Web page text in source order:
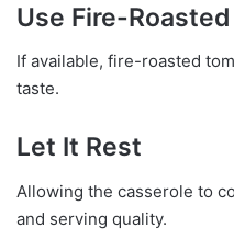
Use Fire-
If available, fire-roasted
taste.
Let It Rest
Allowing the casserole to
and serving quality.